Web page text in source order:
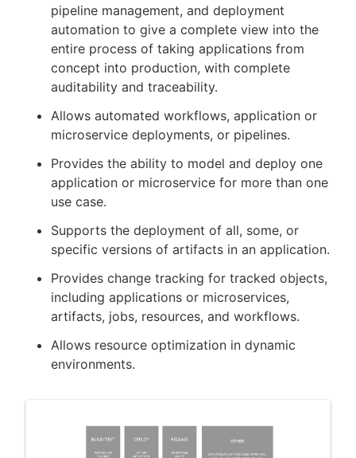
pipeline management, and deployment
automation to give a complete view into the
entire process of taking applications from
concept into production, with complete
auditability and traceability.
Allows automated workflows, application or
microservice deployments, or pipelines.
Provides the ability to model and deploy one
application or microservice for more than one
use case.
Supports the deployment of all, some, or
specific versions of artifacts in an application.
Provides change tracking for tracked objects,
including applications or microservices,
artifacts, jobs, resources, and workflows.
Allows resource optimization in dynamic
environments.